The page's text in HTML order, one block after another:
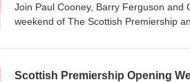
Join Paul Cooney, Barry Ferguson
weekend of The Scottish Premiership
Scottish Premiership Opening